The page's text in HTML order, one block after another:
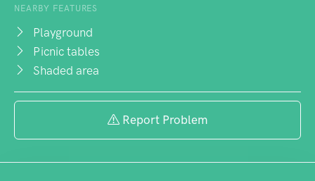
NEARBY FEATURES
Playground
Picnic tables
Shaded area
Report Problem